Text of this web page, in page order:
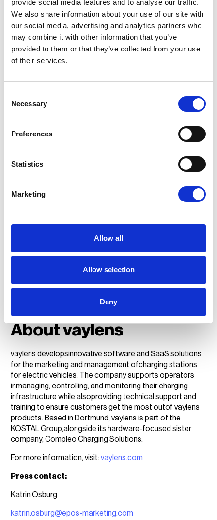
provide social media features and to analyse our traffic.
We also share information about your use of our site with
our social media, advertising and analytics partners who
may combine it with other information that you’ve
provided to them or that they’ve collected from your use
of their services.
Selection
Necessary
Preferences
Statistics
Marketing
Allow all
Allow selection
Deny
leadership in payment technology, this partnership sets a
new benchmark for CPOs looking to simplify financial
operations while improving customer experience.
For more information, visit vaylens.comand
weareplanet.com.
About Planet
Planet is aglobal provider of integrated technology and
peoplewho use our payments, software, and tax-free
Planet empowersits customers to deliver great customer
that drive greater loyalty, increase revenue and save
time.Founded over 35 years ago and with our
employees located across six continents serving our
+44 07570 672751
peter.underwood@weareplanet.com
About vaylens
vaylens developsinnovative software and SaaS solutions
for the marketing and management ofcharging stations
for electric vehicles. The company supports operators
inmanaging, controlling, and monitoring their charging
infrastructure while alsoproviding technical support and
training to ensure customers get the most outof vaylens
products. Based in Dortmund, vaylens is part of the
KOSTAL Group,alongside its hardware-focused sister
company, Compleo Charging Solutions.
For more information, visit:vaylens.com
Press contact:
Katrin Osburg
katrin.osburg@epos-marketing.com